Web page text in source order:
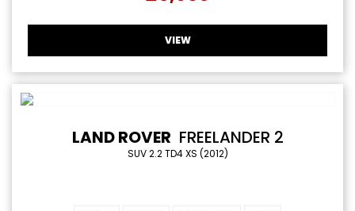
VIEW
LAND ROVER FREELANDER 2
SUV 2.2 TD4 XS (2012)